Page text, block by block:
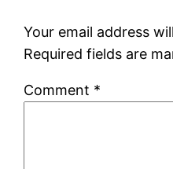
Your email address
Required fields are
Comment *